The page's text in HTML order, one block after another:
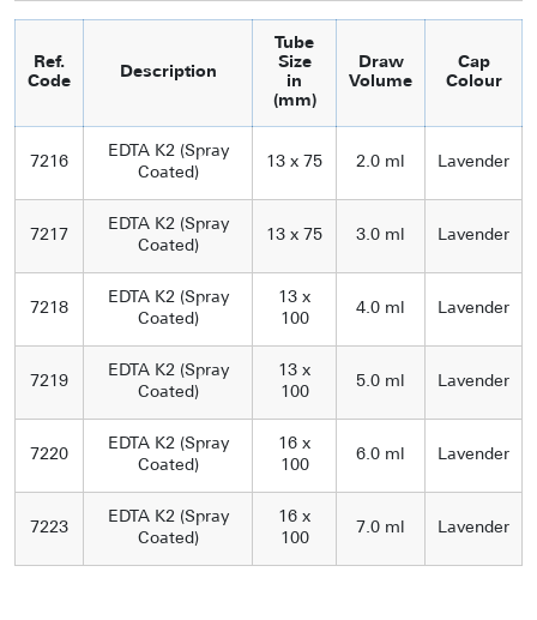
Ref.
Code
Description
Tube
Size
in
(mm)
Draw
Volume
Cap
Colour
7216
EDTA K2 (Spray
Coated)
13 x 75 2.0 ml Lavender
7217
EDTA K2 (Spray
Coated)
13 x 75 3.0 ml Lavender
7218
EDTA K2 (Spray
Coated)
13 x
100
4.0 ml Lavender
7219
EDTA K2 (Spray
Coated)
13 x
100
5.0 ml Lavender
7220
EDTA K2 (Spray
Coated)
16 x
100
6.0 ml Lavender
7223
EDTA K2 (Spray
Coated)
16 x
100
7.0 ml Lavender